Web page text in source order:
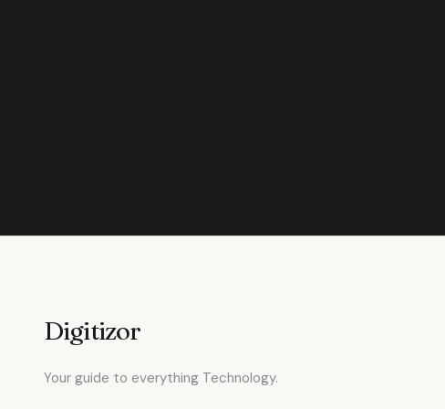
Digitizor
Your guide to everything Technology.